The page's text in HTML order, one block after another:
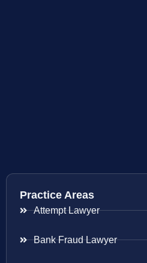
Practice Areas
Attempt Lawyer
Bank Fraud Lawyer